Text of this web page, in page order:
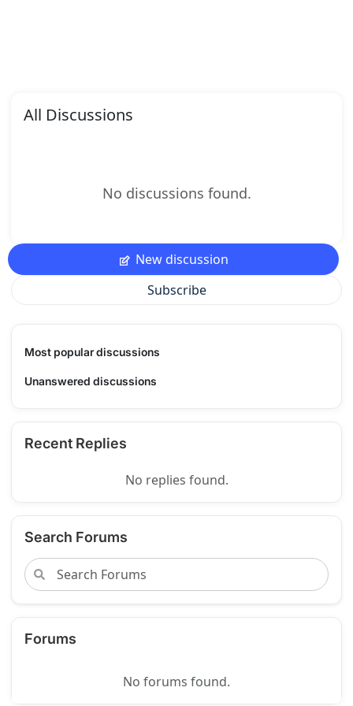
All Discussions
No discussions found.
New discussion
Subscribe
Most popular discussions
Unanswered discussions
Recent Replies
No replies found.
Search Forums
Forums
No forums found.